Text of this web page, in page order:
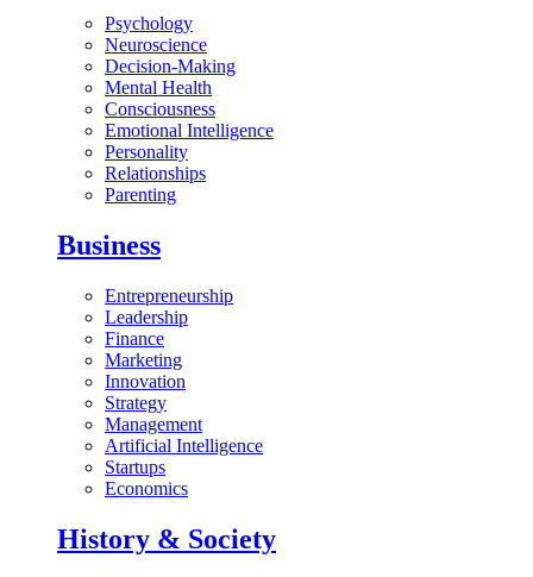
Psychology
Neuroscience
Decision-Making
Mental Health
Consciousness
Emotional Intelligence
Personality
Relationships
Parenting
Business
Entrepreneurship
Leadership
Finance
Marketing
Innovation
Strategy
Management
Artificial Intelligence
Startups
Economics
History & Society